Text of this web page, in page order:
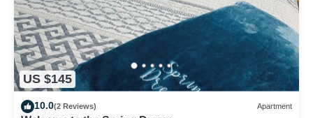
US $145
10.0(2 Reviews) Apartment